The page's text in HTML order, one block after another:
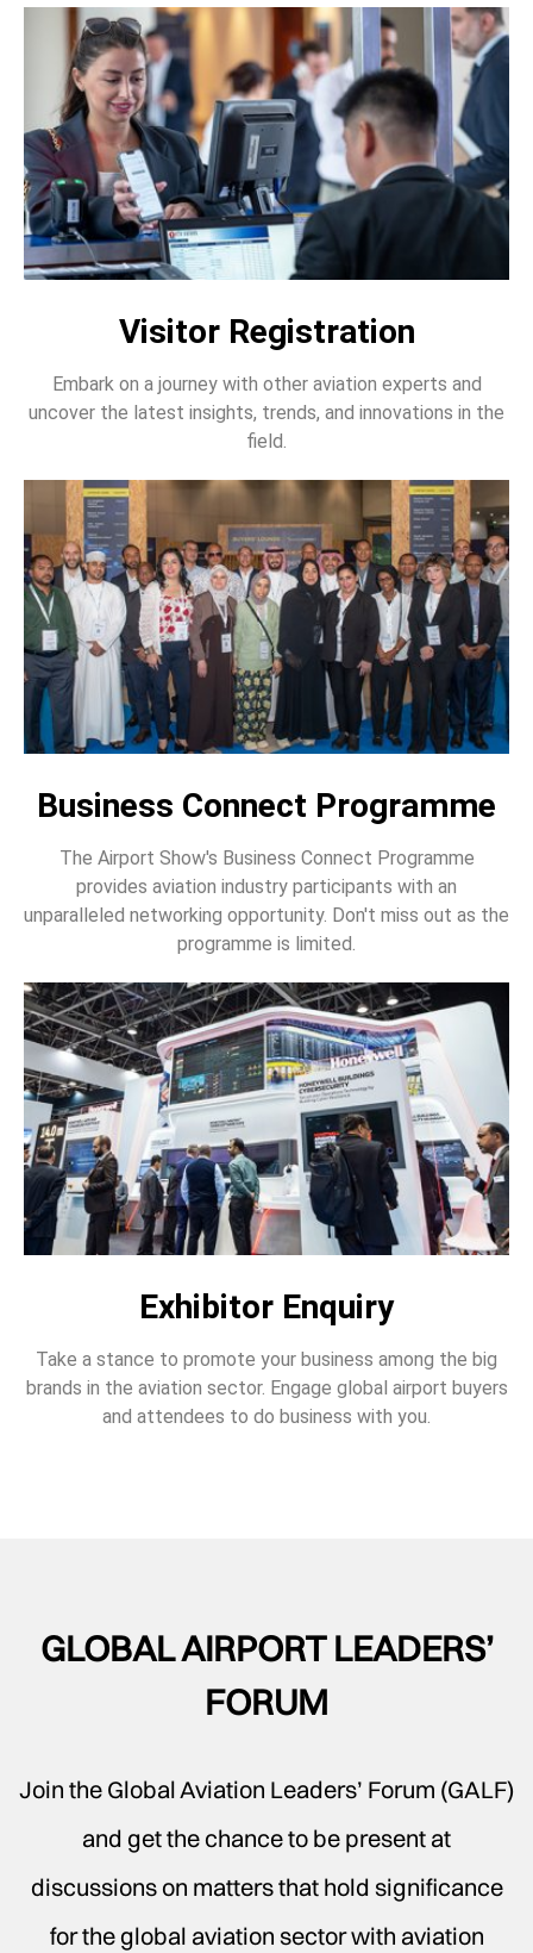
Visitor Registration
Embark on a journey with other aviation experts and
uncover the latest insights, trends, and innovations in the
field.
Business Connect Programme
The Airport Show's Business Connect Programme
provides aviation industry participants with an
unparalleled networking opportunity. Don't miss out as the
programme is limited.
Exhibitor Enquiry
Take a stance to promote your business among the big
brands in the aviation sector. Engage global airport buyers
and attendees to do business with you.
GLOBAL AIRPORT LEADERS’
FORUM
Join the Global Aviation Leaders’ Forum (GALF)
and get the chance to be present at
discussions on matters that hold significance
for the global aviation sector with aviation